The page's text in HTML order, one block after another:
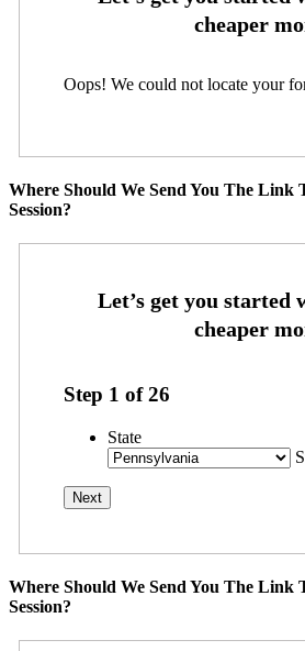
Oops! We could not locate your
Where Should We Send You The Link
Session?
Step 1 of26
State
Where Should We Send You The Link
Session?